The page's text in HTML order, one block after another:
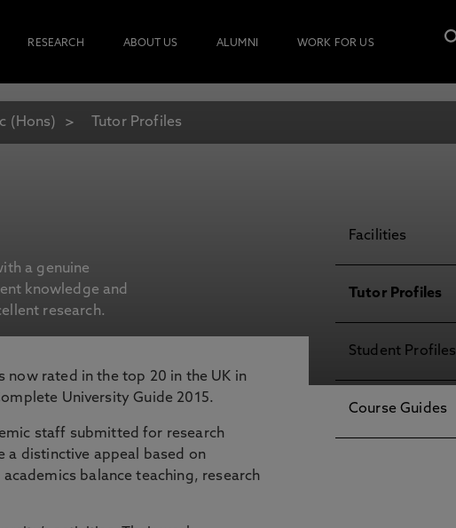
RESEARCH ABOUT US ALUMNI WORK FOR US
(Hons) Tutor Profiles
a genuine
knowledge and
research.
rated in the top 20 in the UK in
University Guide 2015.
staff submitted for research
a distinctive appeal based on
balance teaching, research
Facilities
Tutor Profiles
Student Profiles
Course Guides